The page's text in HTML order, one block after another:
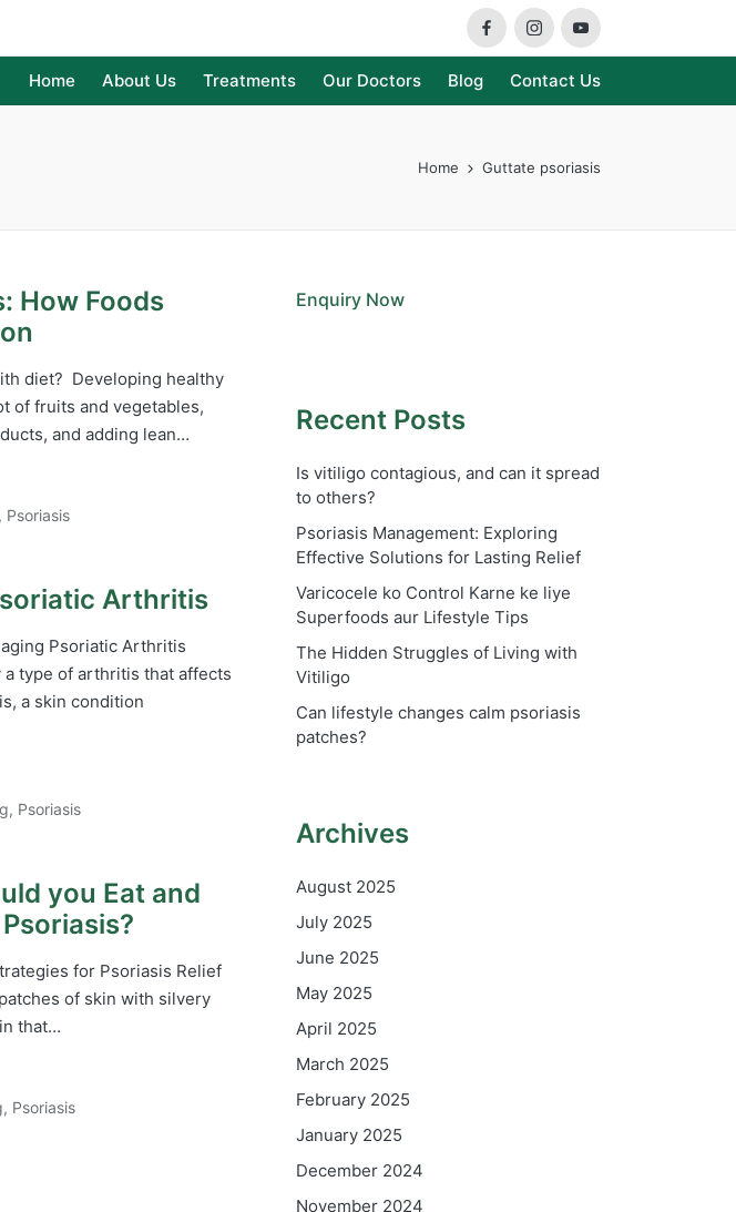
FacebookInstagramYoutube
Home About Us Treatments Our Doctors Blog Contact Us
Home Guttate psoriasis
How Foods
diet? Developing healthy
of fruits and vegetables,
and adding lean…
, Psoriasis
Arthritis
Psoriatic Arthritis
type of arthritis that affects
a skin condition
, Psoriasis
you Eat and
for Psoriasis Relief
of skin with silvery
that…
, Psoriasis
Enquiry Now
Recent Posts
Is vitiligo contagious, and can it spread
to others?
Psoriasis Management: Exploring
Effective Solutions for Lasting Relief
Varicocele ko Control Karne ke liye
Superfoods aur Lifestyle Tips
The Hidden Struggles of Living with
Vitiligo
Can lifestyle changes calm psoriasis
patches?
Archives
August 2025
July 2025
June 2025
May 2025
April 2025
March 2025
February 2025
January 2025
December 2024
November 2024